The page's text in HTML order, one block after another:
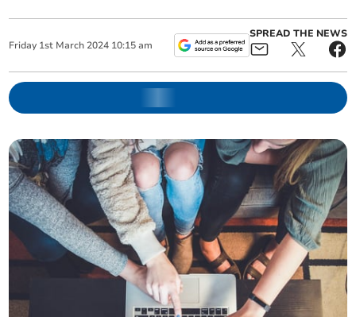
Friday 1st March 2024 10:15 am
SPREAD THE NEWS